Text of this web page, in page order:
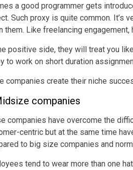
a good programmer gets
Such proxy is quite common. It’s
them. Like freelancing
positive side, they will treat you
to work on short duration
companies create their niche
companies
companies have overcome the
centric but at the same time
to big size companies and
tend to wear more than one